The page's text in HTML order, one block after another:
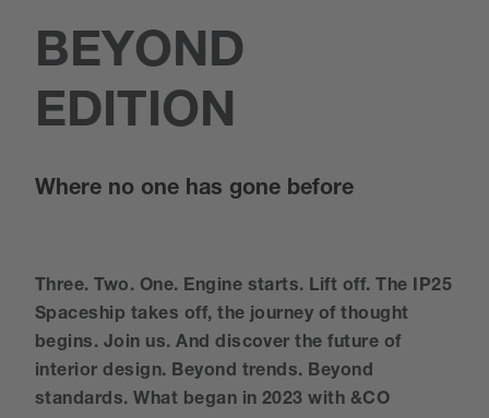
BEYOND
EDITION
Where no one has gone before
Three. Two. One. Engine starts. Lift off. The IP25
Spaceship takes off, the journey of thought
begins. Join us. And discover the future of
interior design. Beyond trends. Beyond
standards. What began in 2023 with &CO